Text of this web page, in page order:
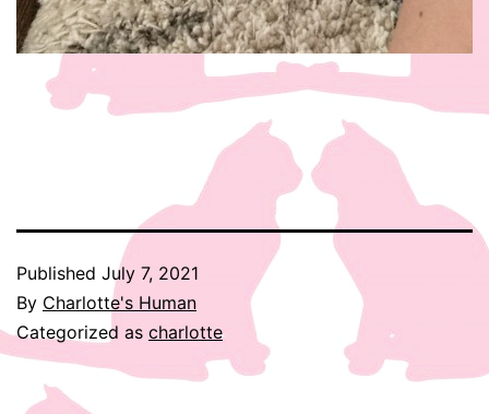
Published July 7, 2021
By Charlotte's Human
Categorized as charlotte